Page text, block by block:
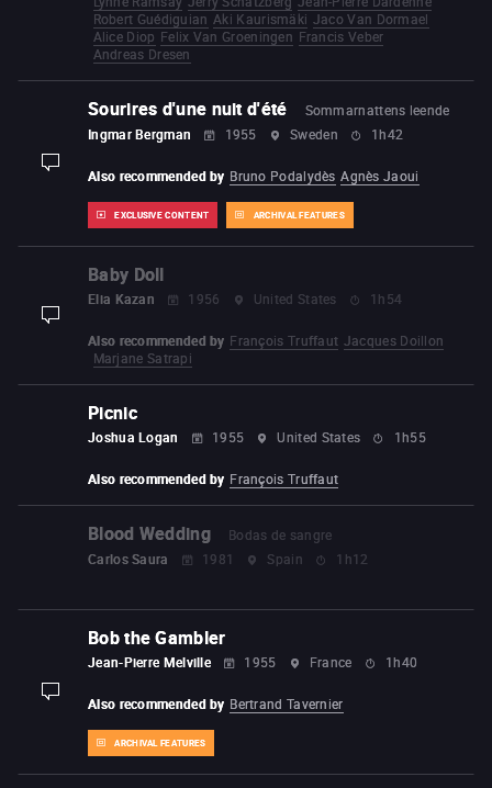
Robert Guédiguian Aki Kaurismäki Jaco Van Dormael
Alice Diop Felix Van Groeningen Francis Veber
Andreas Dresen
Sourires d'une nuit d'été
Sommarnattens leende
Ingmar Bergman
1955 Sweden 1h42
EXCLUSIVE CONTENT ARCHIVAL FEATURES
Also recommended by Bruno Podalydès Agnès Jaoui
Baby Doll
Elia Kazan 1956 United States 1h54
Also recommended by François Truffaut Jacques Doillon
Marjane Satrapi
Picnic
Joshua Logan 1955 United States 1h55
Also recommended by François Truffaut
Blood Wedding
Bodas de sangre
Carlos Saura
1981 Spain 1h12
Bob the Gambler
Jean-Pierre Melville 1955 France 1h40
ARCHIVAL FEATURES
Also recommended by Bertrand Tavernier